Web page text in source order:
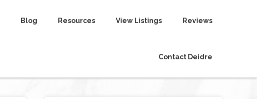
Blog Resources View Listings Reviews
Contact Deidre